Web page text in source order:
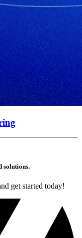
solutions.
get started today!